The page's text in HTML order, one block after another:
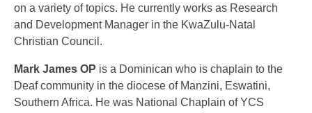
on a variety of topics. He currently works as Research
and Development Manager in the KwaZulu-Natal
Christian Council.
Mark James OP is a Dominican who is chaplain to the
Deaf community in the diocese of Manzini, Eswatini,
Southern Africa. He was National Chaplain of YCS